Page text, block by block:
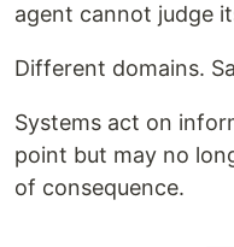
agent cannot judge
Different domains.
Systems act on
point but may no
of consequence.